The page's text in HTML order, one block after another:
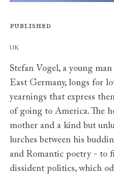
Published
Publishers
UK
Stefan Vogel, a young
East Germany, longs for
yearnings that express
of going to America. The
mother and a kind but
lurches between his
and Romantic poetry - to
dissident politics, which